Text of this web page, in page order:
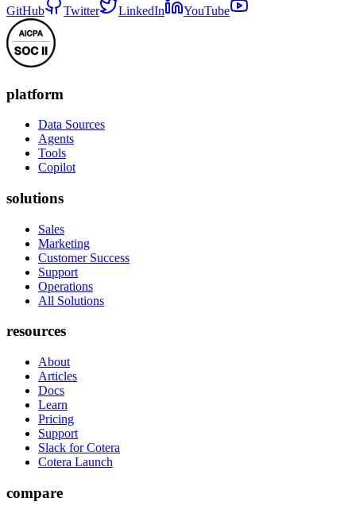
GitHub Twitter LinkedIn YouTube
platform
Data Sources
Agents
Tools
Copilot
solutions
Sales
Marketing
Customer Success
Support
Operations
All Solutions
resources
About
Articles
Docs
Learn
Pricing
Support
Slack for Cotera
Cotera Launch
compare